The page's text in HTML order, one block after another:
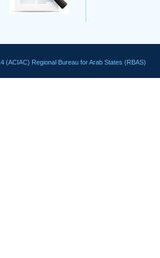
(ACIAC) Regional Bureau for Arab States (RBAS)